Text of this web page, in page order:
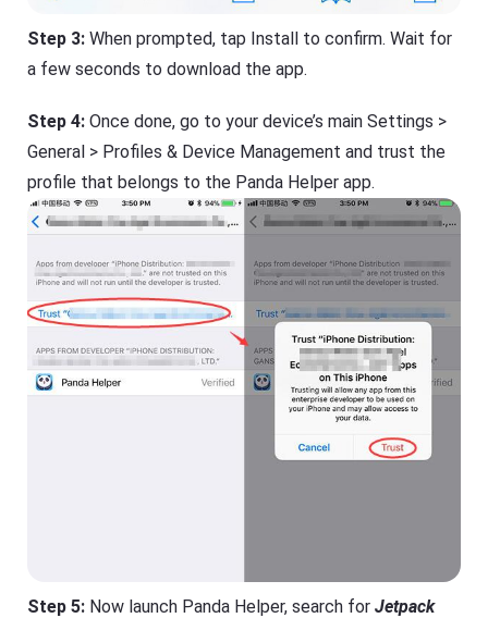
Step 3: When prompted, tap Install to confirm. Wait for
a few seconds to download the app.
Step 4: Once done, go to your device’s main Settings >
General > Profiles & Device Management and trust the
profile that belongs to the Panda Helper app.
Step 5: Now launch Panda Helper, search forJetpack